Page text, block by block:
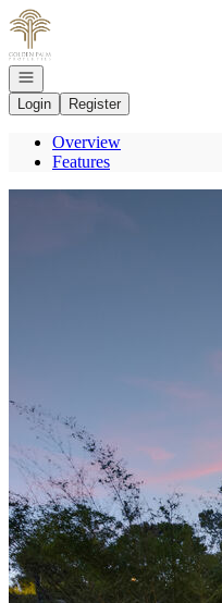
Go to: Homepage
Open navigation
Login
Register
Overview
Features